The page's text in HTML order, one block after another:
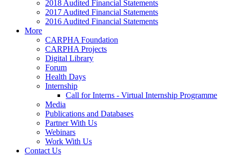
2018 Audited Financial Statements
2017 Audited Financial Statements
2016 Audited Financial Statements
More
CARPHA Foundation
CARPHA Projects
Digital Library
Forum
Health Days
Internship
Call for Interns - Virtual Internship Programme
Media
Publications and Databases
Partner With Us
Webinars
Work With Us
Contact Us